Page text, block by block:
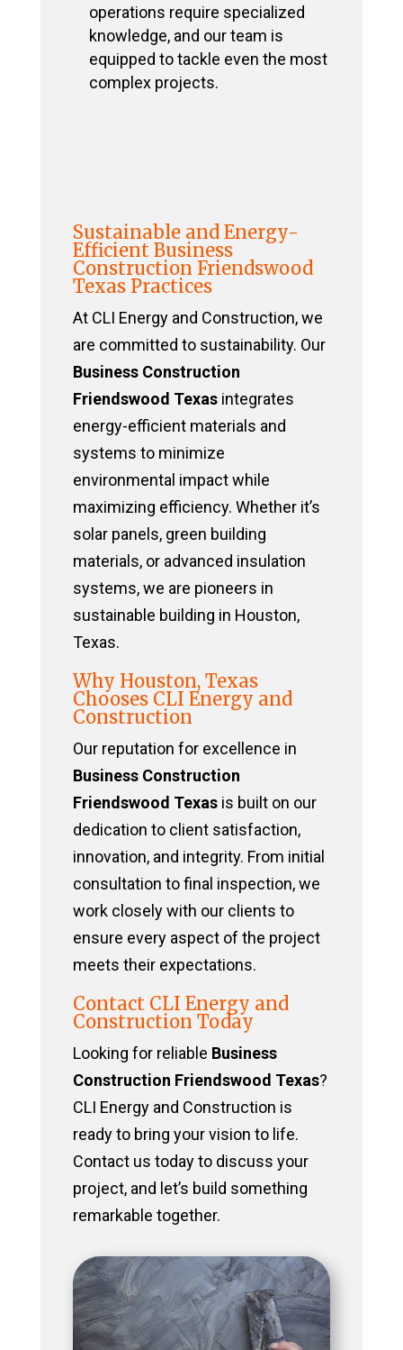
operations require specialized
knowledge, and our team is
equipped to tackle even the most
complex projects.
Sustainable and Energy-
Efficient Business
Construction Friendswood
Texas Practices
At CLI Energy and Construction, we
are committed to sustainability. Our
Business Construction
Friendswood Texasintegrates
energy-efficient materials and
systems to minimize
environmental impact while
maximizing efficiency. Whether it’s
solar panels, green building
materials, or advanced insulation
systems, we are pioneers in
sustainable building in Houston,
Texas.
Why Houston, Texas
Chooses CLI Energy and
Construction
Our reputation for excellence in
Business Construction
Friendswood Texasis built on our
dedication to client satisfaction,
innovation, and integrity. From initial
consultation to final inspection, we
work closely with our clients to
ensure every aspect of the project
meets their expectations.
Contact CLI Energy and
Construction Today
Looking for reliable Business
Construction Friendswood Texas?
CLI Energy and Construction is
ready to bring your vision to life.
Contact us today to discuss your
project, and let’s build something
remarkable together.